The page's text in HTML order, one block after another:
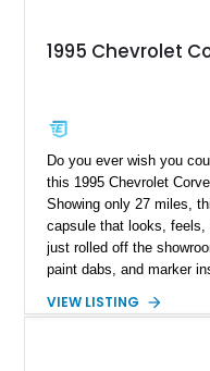
1995 Chevrolet
Do you ever wish you
this 1995 Chevrolet
Showing only 27 miles,
capsule that looks,
just rolled off the
paint dabs, and marker
authenticity of what may
VIEW LISTING